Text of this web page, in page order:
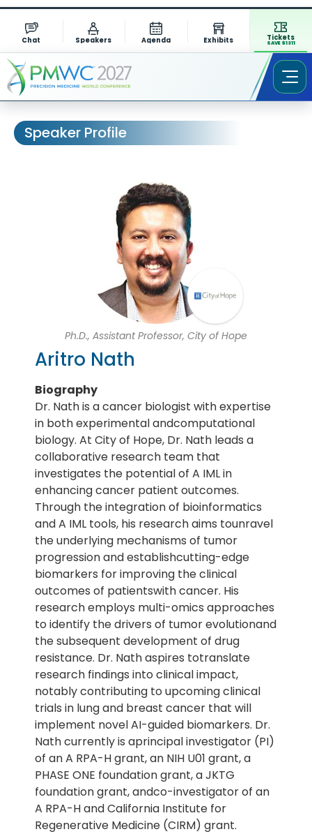
Chat Speakers Agenda Exhibits Tickets
SAVE $1311
Speaker Profile
Ph.D., Assistant Professor, City of Hope
Aritro Nath
Biography
Dr. Nath is a cancer biologist with expertise
in both experimental andcomputational
biology. At City of Hope, Dr. Nath leads a
collaborative research team that
investigates the potential of A IML in
enhancing cancer patient outcomes.
Through the integration of bioinformatics
and A IML tools, his research aims tounravel
the underlying mechanisms of tumor
progression and establishcutting-edge
biomarkers for improving the clinical
outcomes of patientswith cancer. His
research employs multi-omics approaches
to identify the drivers of tumor evolutionand
the subsequent development of drug
resistance. Dr. Nath aspires totranslate
research findings into clinical impact,
notably contributing to upcoming clinical
trials in lung and breast cancer that will
implement novel AI-guided biomarkers. Dr.
Nath currently is aprincipal investigator (PI)
of an A RPA-H grant, an NIH U01 grant, a
PHASE ONE foundation grant, a JKTG
foundation grant, andco-investigator of an
A RPA-H and California Institute for
Regenerative Medicine (CIRM) grant.